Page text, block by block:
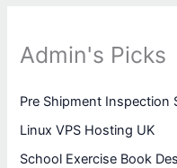
Admin's Picks
Pre Shipment Inspection
Linux VPS Hosting UK
School Exercise Book